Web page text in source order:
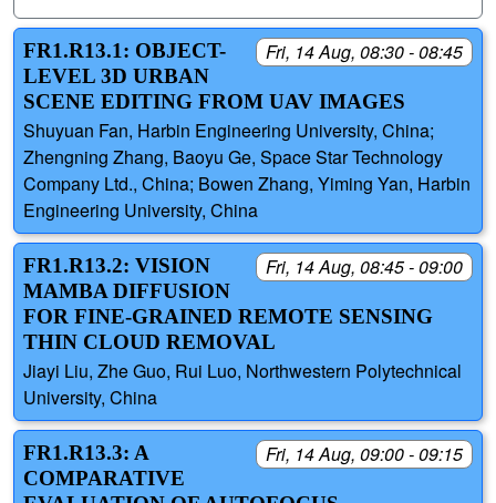
Fri, 14 Aug, 08:30 - 08:45
FR1.R13.1: OBJECT-
LEVEL 3D URBAN
SCENE EDITING FROM UAV IMAGES
Shuyuan Fan, Harbin Engineering University, China;
Zhengning Zhang, Baoyu Ge, Space Star Technology
Company Ltd., China; Bowen Zhang, Yiming Yan, Harbin
Engineering University, China
Fri, 14 Aug, 08:45 - 09:00
FR1.R13.2: VISION
MAMBA DIFFUSION
FOR FINE-GRAINED REMOTE SENSING
THIN CLOUD REMOVAL
Jiayi Liu, Zhe Guo, Rui Luo, Northwestern Polytechnical
University, China
Fri, 14 Aug, 09:00 - 09:15
FR1.R13.3: A
COMPARATIVE